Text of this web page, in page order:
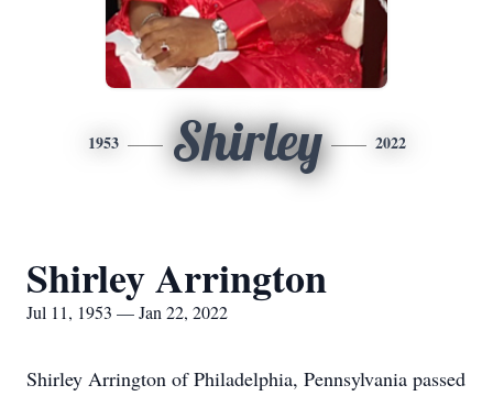
1953 Shirley 2022
Shirley Arrington
Jul 11, 1953 — Jan 22, 2022
Shirley Arrington of Philadelphia, Pennsylvania passed